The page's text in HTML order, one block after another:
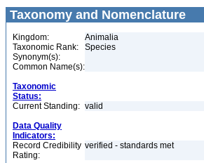
Taxonomy and Nomenclature
Kingdom:
Animalia
Taxonomic Rank:
Species
Synonym(s):
Common Name(s):
Taxonomic
Status:
Current Standing: valid
Data Quality
Indicators:
Record Credibility
Rating:
verified - standards met